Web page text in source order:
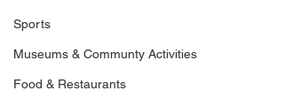
Sports
Museums & Communty Activities
Food & Restaurants